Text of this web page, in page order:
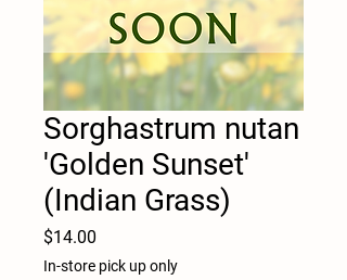
Sorghastrum nutan
'Golden Sunset'
(Indian Grass)
$14.00
In-store pick up only